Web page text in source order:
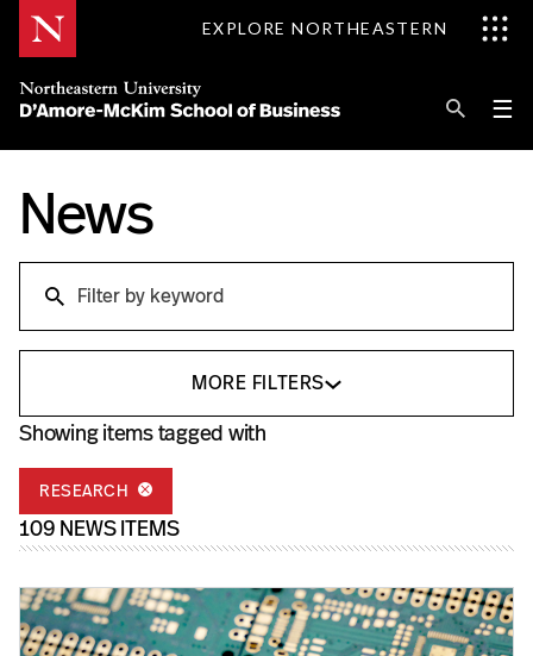
Skip
EXPLORE NORTHEASTERN
☰
Explore D'Amore-McKim
Programs
News
MORE FILTERS
Showing items tagged with
RESEARCH
109 NEWS ITEMS